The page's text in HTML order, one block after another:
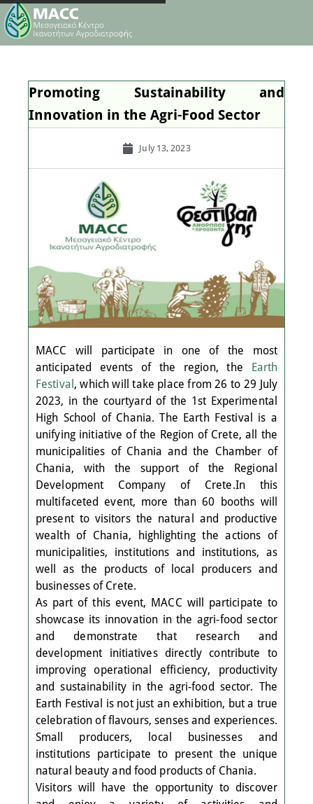
Promoting Sustainability and
Innovation in the Agri-Food Sector
July 13, 2023
MACC will participate in one of the most
anticipated events of the region, the Earth
Festival, which will take place from 26 to 29 July
2023, in the courtyard of the 1st Experimental
High School of Chania. The Earth Festival is a
unifying initiative of the Region of Crete, all the
municipalities of Chania and the Chamber of
Chania, with the support of the Regional
Development Company of Crete.In this
multifaceted event, more than 60 booths will
present to visitors the natural and productive
wealth of Chania, highlighting the actions of
municipalities, institutions and institutions, as
well as the products of local producers and
businesses of Crete.
As part of this event, MACC will participate to
showcase its innovation in the agri-food sector
and demonstrate that research and
development initiatives directly contribute to
improving operational efficiency, productivity
and sustainability in the agri-food sector. The
Earth Festival is not just an exhibition, but a true
celebration of flavours, senses and experiences.
Small producers, local businesses and
institutions participate to present the unique
natural beauty and food products of Chania.
Visitors will have the opportunity to discover